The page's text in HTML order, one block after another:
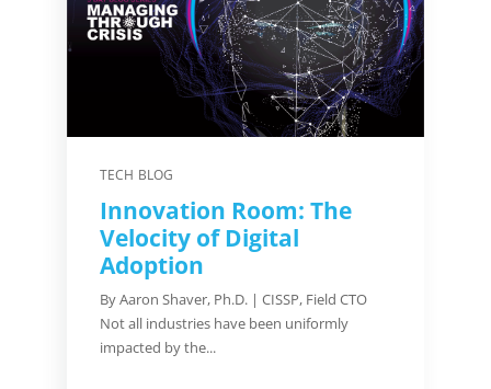
TECH BLOG
Innovation Room: The
Velocity of Digital
Adoption
By Aaron Shaver, Ph.D. | CISSP, Field CTO
Not all industries have been uniformly
impacted by the...